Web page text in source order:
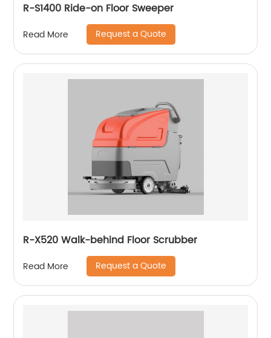
R-S1400 Ride-on Floor Sweeper
Read More Request a Quote
R-X520 Walk-behind Floor Scrubber
Read More Request a Quote